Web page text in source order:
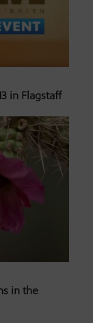
in Flagstaff
in the